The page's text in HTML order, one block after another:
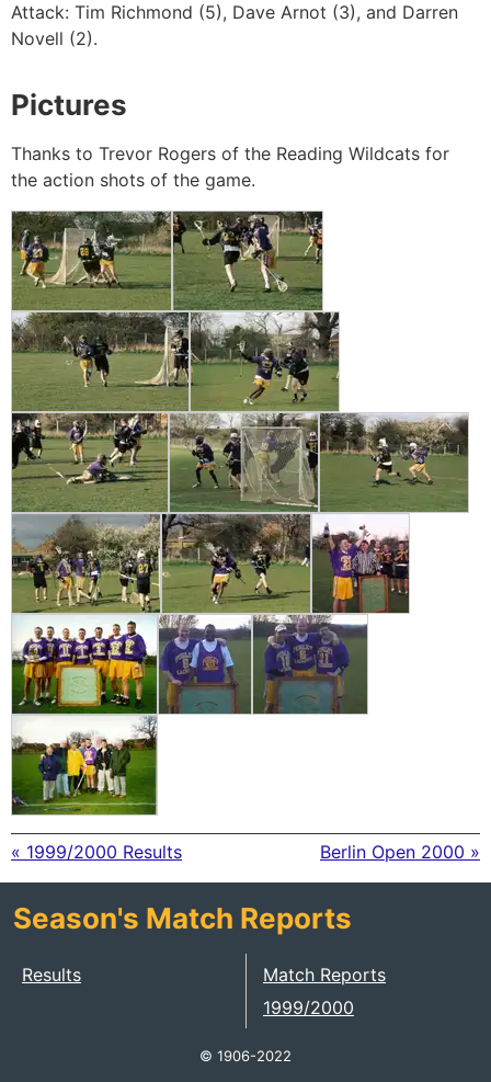
Attack: Tim Richmond (5), Dave Arnot (3), and Darren
Novell (2).
Pictures
Thanks to Trevor Rogers of the Reading Wildcats for
the action shots of the game.
« 1999/2000 Results Berlin Open 2000 »
Season's Match Reports
Results
Match Reports
1999/2000
© 1906-2022